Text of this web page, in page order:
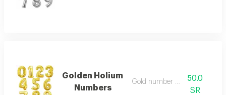
Golden Holium
Numbers
Gold number balloon
50.0
SR